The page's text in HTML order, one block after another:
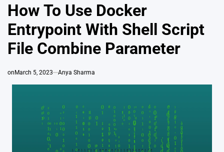
How To Use Docker
Entrypoint With Shell Script
File Combine Parameter
onMarch 5, 2023 Anya Sharma